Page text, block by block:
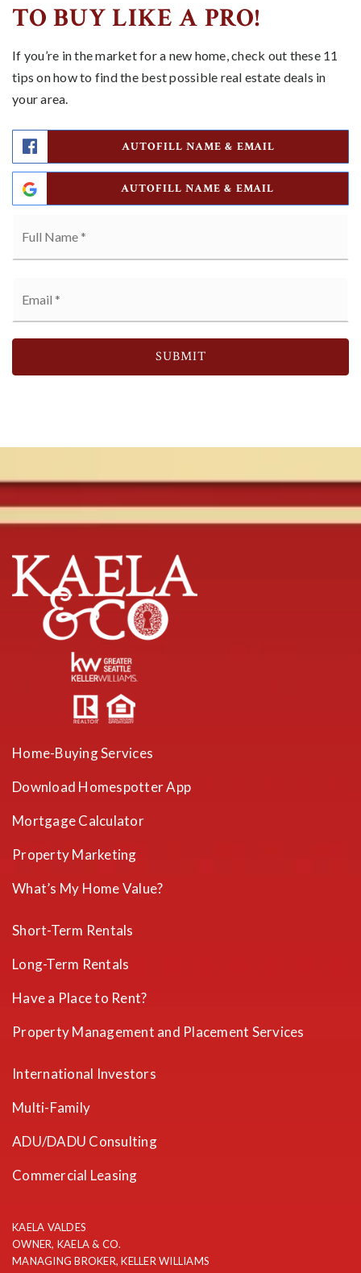
TO BUY LIKE A PRO!
If you’re in the market for a new home, check out these 11
tips on how to find the best possible real estate deals in
your area.
AUTOFILL NAME & EMAIL
AUTOFILL NAME & EMAIL
Name
SUBMIT
Home-Buying Services
Download Homespotter App
Mortgage Calculator
Property Marketing
What’s My Home Value?
Short-Term Rentals
Long-Term Rentals
Have a Place to Rent?
Property Management and Placement Services
International Investors
Multi-Family
ADU/DADU Consulting
Commercial Leasing
KAELA VALDES
OWNER, KAELA & CO.
MANAGING BROKER, KELLER WILLIAMS